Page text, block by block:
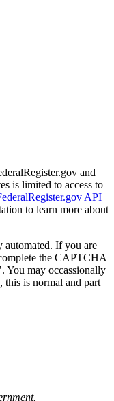
and
is limited to access to
API
to learn more about
automated. If you are
the CAPTCHA
You may occassionally
this is normal and part